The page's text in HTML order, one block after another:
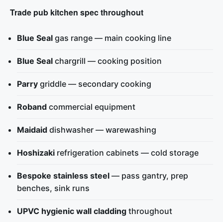
Trade pub kitchen spec throughout
Blue Seal gas range — main cooking line
Blue Seal chargrill — cooking position
Parry griddle — secondary cooking
Roband commercial equipment
Maidaid dishwasher — warewashing
Hoshizaki refrigeration cabinets — cold storage
Bespoke stainless steel — pass gantry, prep
benches, sink runs
UPVC hygienic wall cladding throughout